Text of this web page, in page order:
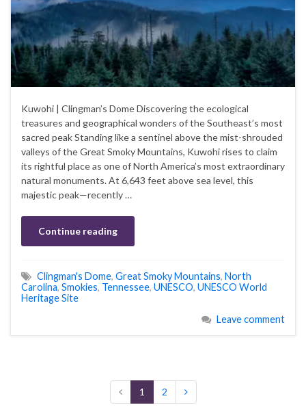
Kuwohi | Clingman’s Dome Discovering the ecological
treasures and geographical wonders of the Southeast’s most
sacred peak Standing like a sentinel above the mist-shrouded
valleys of the Great Smoky Mountains, Kuwohi rises to claim
its rightful place as one of North America’s most extraordinary
natural monuments. At 6,643 feet above sea level, this
majestic peak—recently …
Continue reading
Clingman's Dome, Great Smoky Mountains, North
Carolina, Smokies, Tennessee, UNESCO, UNESCO World
Heritage Site
Leave comment
1 2